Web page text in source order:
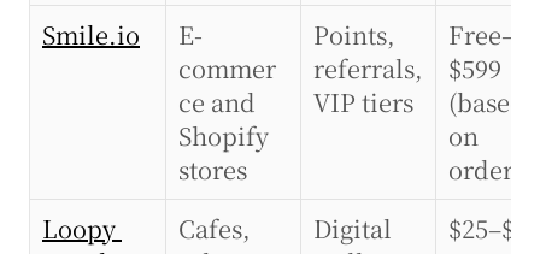
Smile.io
E-
commer
ce and
Shopify
stores
Points,
referrals,
VIP tiers
Free–
$599
(based
on
orders)
Loopy
Cafes,
Digital
$25–$95